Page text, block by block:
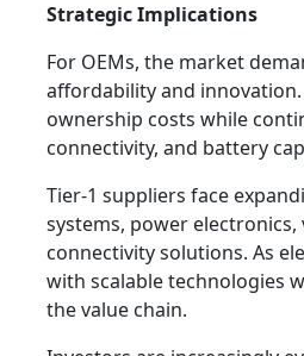
Strategic Implications
For OEMs, the market
affordability and
ownership costs while
connectivity, and battery
Tier-1 suppliers face
systems, power
connectivity solutions. As
with scalable technologies
the value chain.